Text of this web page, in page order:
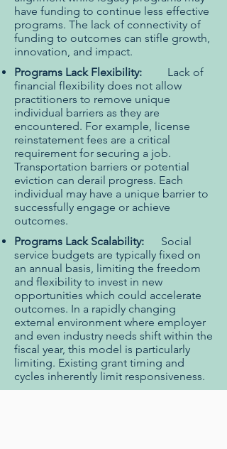
have funding to continue less effective
programs. The lack of connectivity of
funding to outcomes can stifle growth,
innovation, and impact.
Programs Lack Flexibility: Lack of
financial flexibility does not allow
practitioners to remove unique
individual barriers as they are
encountered. For example, license
reinstatement fees are a critical
requirement for securing a job.
Transportation barriers or potential
eviction can derail progress. Each
individual may have a unique barrier to
successfully engage or achieve
outcomes.
Programs Lack Scalability:
Social
service budgets are typically fixed on
an annual basis, limiting the freedom
and flexibility to invest in new
opportunities which could accelerate
outcomes. In a rapidly changing
external environment where employer
and even industry needs shift within the
fiscal year, this model is particularly
limiting. Existing grant timing and
cycles inherently limit responsiveness.